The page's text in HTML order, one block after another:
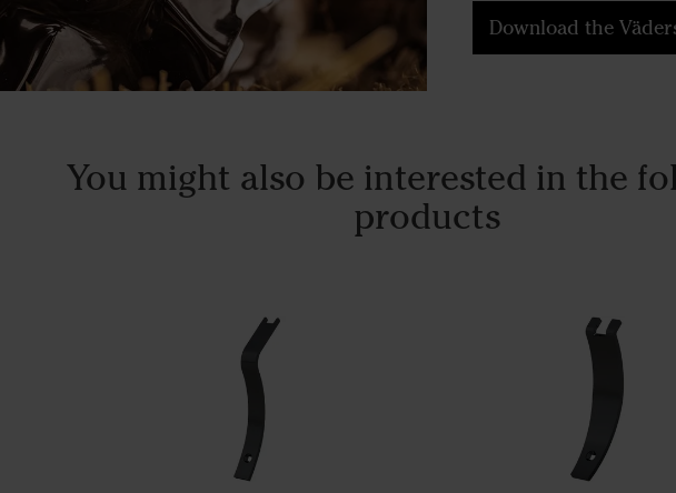
Download the
You might also be interested in the
products